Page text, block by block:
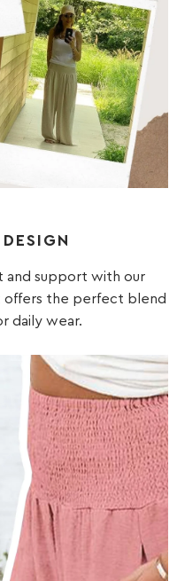
and support with our
offers the perfect blend
daily wear.